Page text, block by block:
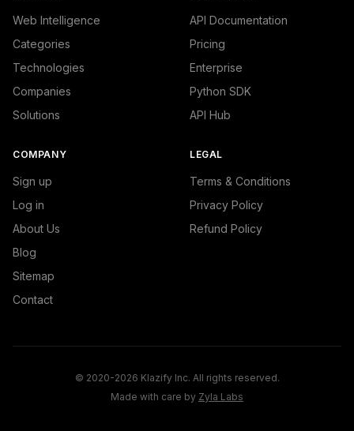
Web Intelligence
Categories
Technologies
Companies
Solutions
API Documentation
Pricing
Enterprise
Python SDK
API Hub
COMPANY
Sign up
Log in
About Us
Blog
Sitemap
Contact
LEGAL
Terms & Conditions
Privacy Policy
Refund Policy
© 2020-2026 Klazify Inc. All rights reserved.
Made with care by Zyla Labs